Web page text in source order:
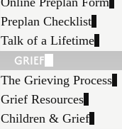
Preplan Checklist
Talk of a Lifetime
GRIEF
The Grieving Process
Grief Resources
Children & Grief